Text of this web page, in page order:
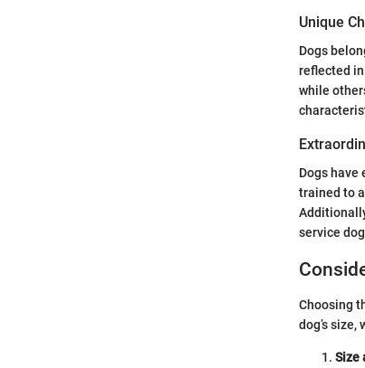
Unique
Dogs
reflected
while
Dogs have
trained to
service
Choosing
dog’s
Size